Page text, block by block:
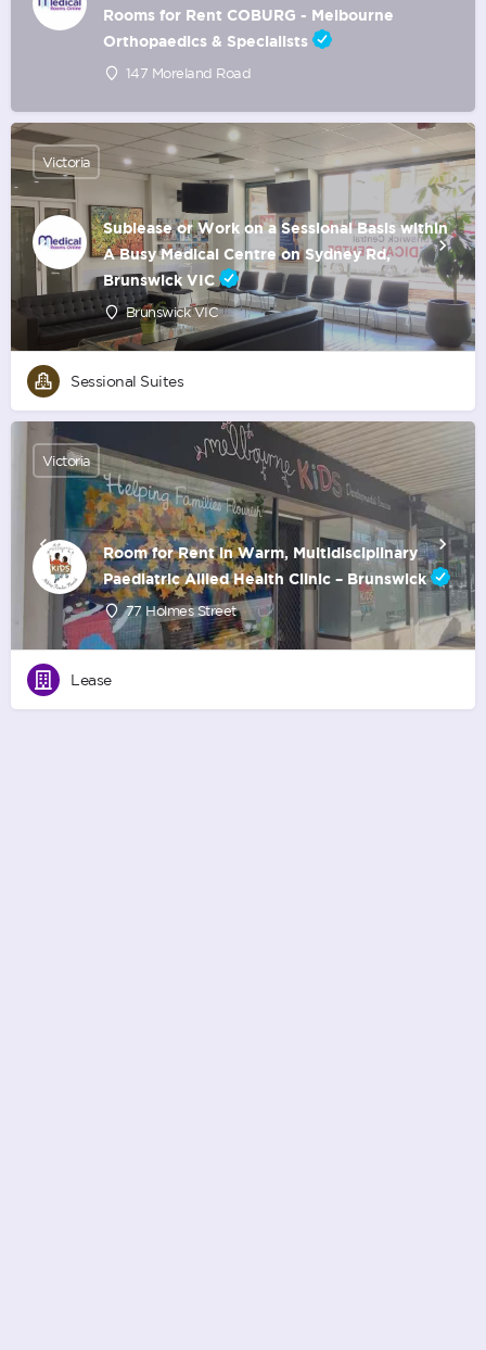
Rooms for Rent COBURG - Melbourne
Orthopaedics & Specialists
147 Moreland Road
Sublease or Work on a Sessional Basis within
A Busy Medical Centre on Sydney Rd,
Brunswick VIC
Brunswick VIC
Victoria
Sessional Suites
Room for Rent in Warm, Multidisciplinary
Paediatric Allied Health Clinic – Brunswick
77 Holmes Street
Victoria
Lease